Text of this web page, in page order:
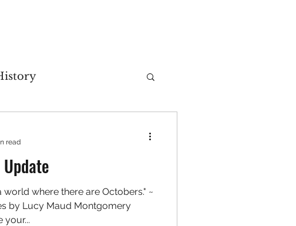
world where there are Octobers." ~
by Lucy Maud Montgomery
your...
read